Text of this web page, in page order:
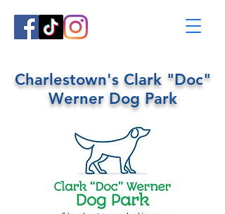
Charlestown's Clark "Doc"
Werner Dog Park